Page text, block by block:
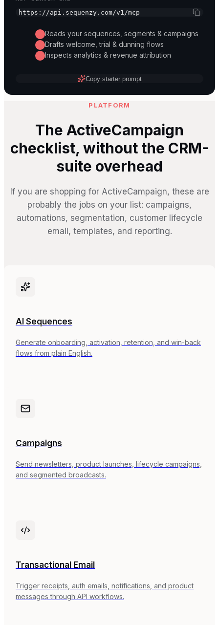
https://api.sequenzy.com/v1/mcp
Reads your sequences, segments & campaigns
Drafts welcome, trial & dunning flows
Inspects analytics & revenue attribution
Copy starter prompt
PLATFORM
The ActiveCampaign
checklist, without the CRM-
suite overhead
If you are shopping for ActiveCampaign, these are
probably the jobs on your list: campaigns,
automations, segmentation, customer lifecycle
email, templates, and reporting.
AI Sequences
Generate onboarding, activation, retention, and win-back
flows from plain English.
Campaigns
Send newsletters, product launches, lifecycle campaigns,
and segmented broadcasts.
Transactional Email
Trigger receipts, auth emails, notifications, and product
messages through API workflows.